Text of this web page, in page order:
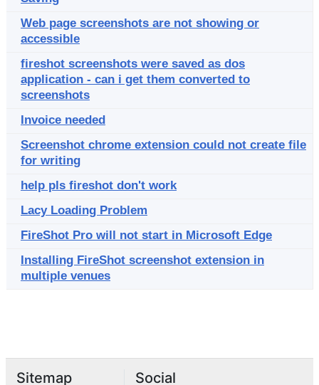
Web page screenshots are not showing or
accessible
fireshot screenshots were saved as dos
application - can i get them converted to
screenshots
Invoice needed
Screenshot chrome extension could not create file
for writing
help pls fireshot don't work
Lacy Loading Problem
FireShot Pro will not start in Microsoft Edge
Installing FireShot screenshot extension in
multiple venues
Sitemap Social